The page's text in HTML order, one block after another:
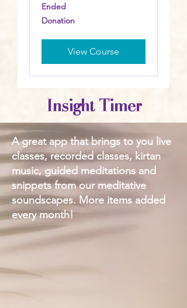
Ended
Donation
Donation
View Course
Insight Timer
A great app that brings to you live
classes, recorded classes, kirtan
music, guided meditations and
snippets from our meditative
soundscapes. More items added
every month!